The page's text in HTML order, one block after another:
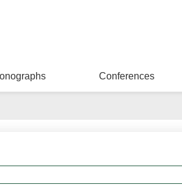
Conferences